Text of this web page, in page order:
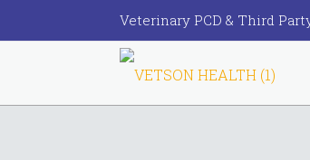
Veterinary PCD & Third